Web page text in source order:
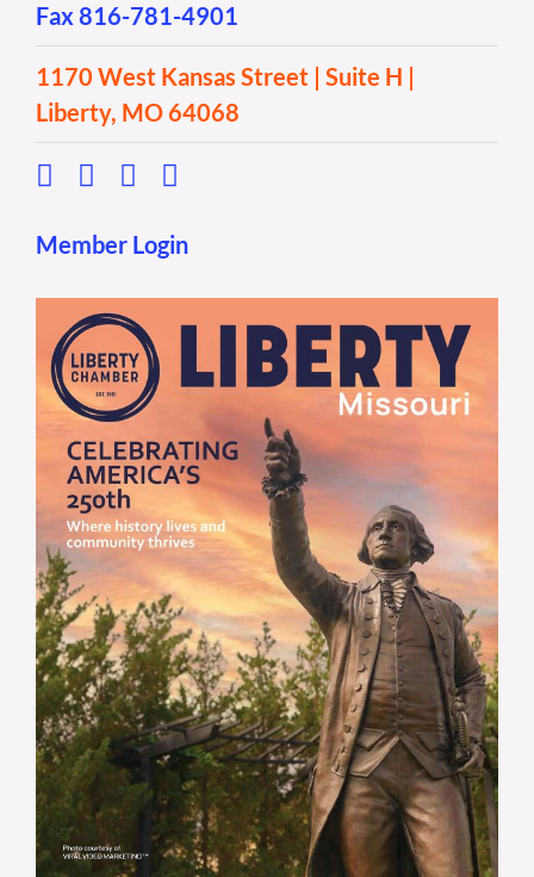
Fax 816-781-4901
1170 West Kansas Street | Suite H |
Liberty, MO 64068
Member Login